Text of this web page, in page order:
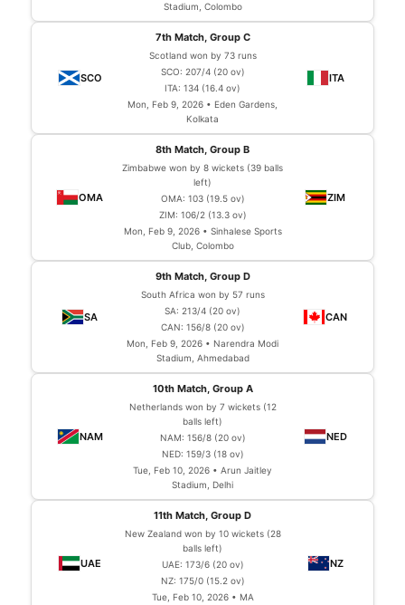
Stadium, Colombo
7th Match, Group C
Scotland won by 73 runs
SCO: 207/4 (20 ov)
ITA: 134 (16.4 ov)
Mon, Feb 9, 2026 • Eden Gardens,
Kolkata
8th Match, Group B
Zimbabwe won by 8 wickets (39 balls
left)
OMA: 103 (19.5 ov)
ZIM: 106/2 (13.3 ov)
Mon, Feb 9, 2026 • Sinhalese Sports
Club, Colombo
9th Match, Group D
South Africa won by 57 runs
SA: 213/4 (20 ov)
CAN: 156/8 (20 ov)
Mon, Feb 9, 2026 • Narendra Modi
Stadium, Ahmedabad
10th Match, Group A
Netherlands won by 7 wickets (12
balls left)
NAM: 156/8 (20 ov)
NED: 159/3 (18 ov)
Tue, Feb 10, 2026 • Arun Jaitley
Stadium, Delhi
11th Match, Group D
New Zealand won by 10 wickets (28
balls left)
UAE: 173/6 (20 ov)
NZ: 175/0 (15.2 ov)
Tue, Feb 10, 2026 • MA